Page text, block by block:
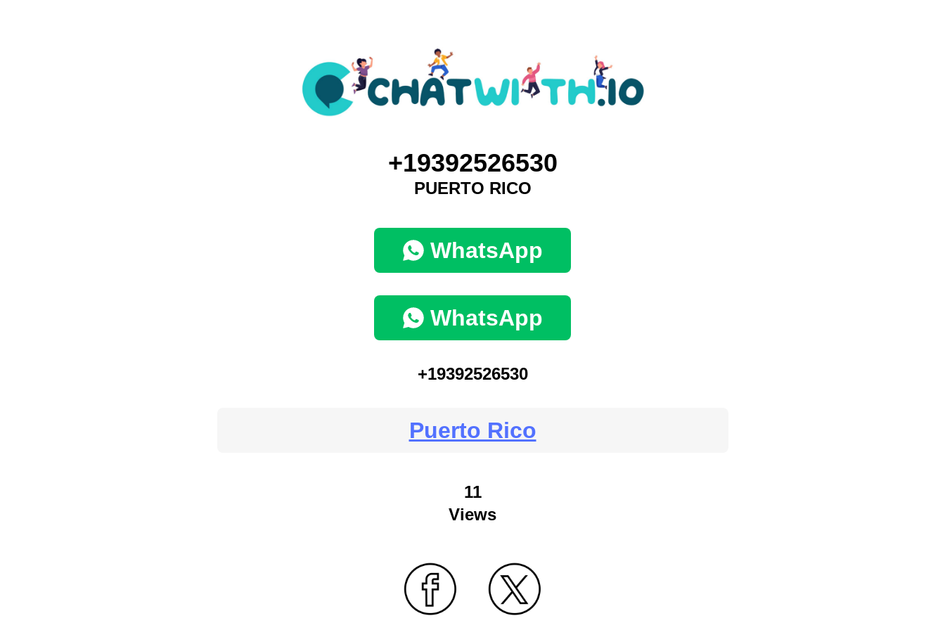
+19392526530
PUERTO RICO
WhatsApp
WhatsApp
+19392526530
Puerto Rico
11
Views